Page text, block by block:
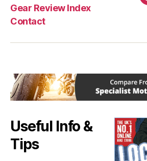
Gear Review Index
Contact
Useful Info &
Tips